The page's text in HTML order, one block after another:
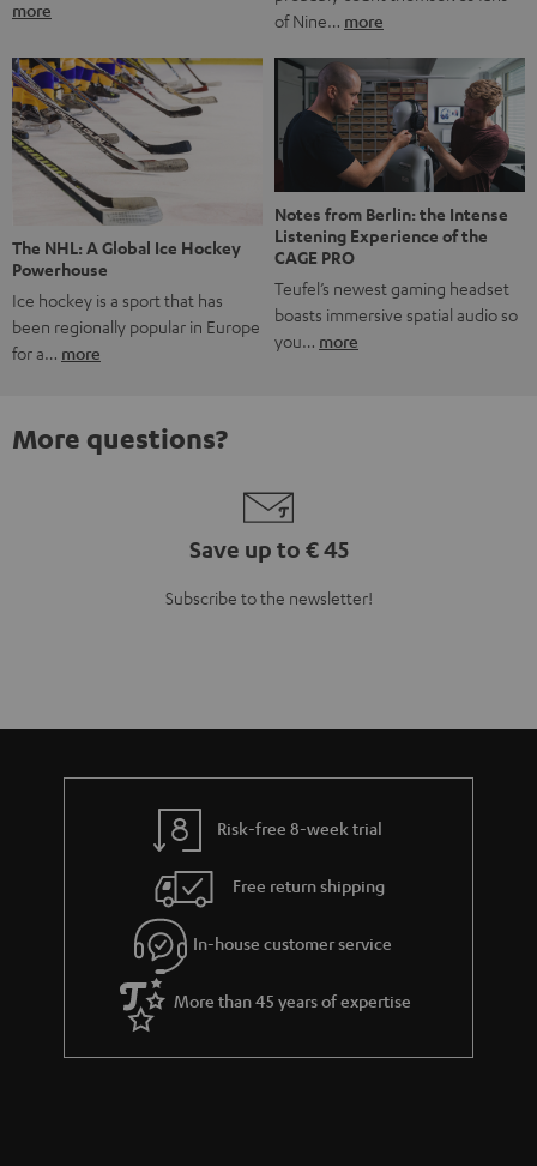
more
of Nine… more
The NHL: A Global Ice Hockey
Powerhouse
Ice hockey is a sport that has
been regionally popular in Europe
for a… more
Notes from Berlin: the Intense
Listening Experience of the
CAGE PRO
Teufel’s newest gaming headset
boasts immersive spatial audio so
you… more
More questions?
Save up to € 45
Subscribe to the newsletter!
Risk-free 8-week trial
Free return shipping
In-house customer service
More than 45 years of expertise